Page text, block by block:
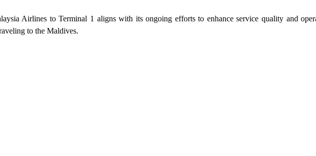
Airlines to Terminal 1 aligns with its ongoing efforts to enhance service quality and
to the Maldives.